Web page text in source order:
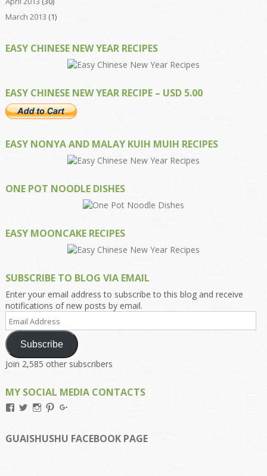
March 2013 (1)
EASY CHINESE NEW YEAR RECIPES
EASY CHINESE NEW YEAR RECIPE – USD 5.00
EASY NONYA AND MALAY KUIH MUIH RECIPES
ONE POT NOODLE DISHES
EASY MOONCAKE RECIPES
SUBSCRIBE TO BLOG VIA EMAIL
Enter your email address to subscribe to this blog and receive
notifications of new posts by email.
Email
Address
Subscribe
Join 2,585 other subscribers
MY SOCIAL MEDIA CONTACTS
View
on
Facebook
View
on
Twitter
View
on
Instagram
View
on
Pinterest
on
Google+
GUAISHUSHU FACEBOOK PAGE